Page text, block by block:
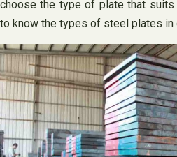
choose the type of plate that
to know the types of steel plates in